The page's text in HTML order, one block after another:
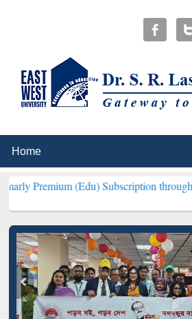
(Edu) Subscription through BdREN***